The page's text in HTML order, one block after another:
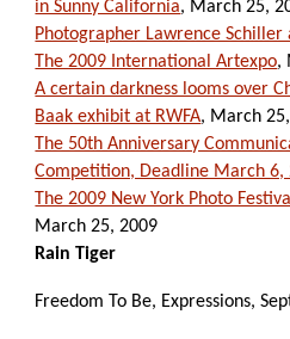
in Sunny California, March 25,
Photographer Lawrence
The 2009 International Artexpo,
A certain darkness looms over
Baak exhibit at RWFA, March
The 50th Anniversary
Competition, Deadline March 6,
The 2009 New York Photo
March 25, 2009
Rain Tiger
Freedom To Be, Expressions,